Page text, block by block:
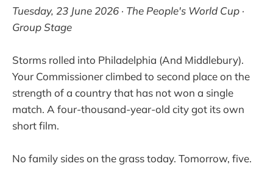
Tuesday, 23 June 2026 · The People's World Cup ·
Group Stage
Storms rolled into Philadelphia (And Middlebury).
Your Commissioner climbed to second place on the
strength of a country that has not won a single
match. A four-thousand-year-old city got its own
short film.
No family sides on the grass today. Tomorrow, five.